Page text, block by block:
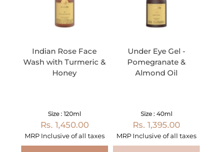
Indian Rose Face
Wash with Turmeric &
Honey
Size : 120ml
Rs. 1,450.00
MRP Inclusive of all taxes
Under Eye Gel -
Pomegranate &
Almond Oil
Size : 40ml
Rs. 1,395.00
MRP Inclusive of all taxes